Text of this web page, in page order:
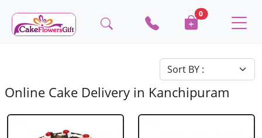
0
Online Cake Delivery in Kanchipuram